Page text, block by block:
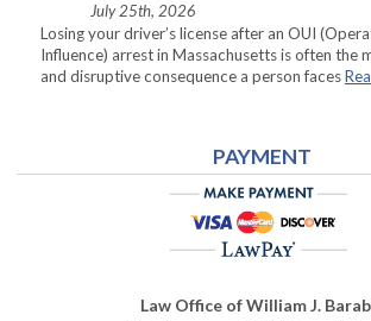
July 25th, 2026
Losing your driver’s license after an OUI
Influence) arrest in Massachusetts is often the
and disruptive consequence a person faces
PAYMENT
Law Office of William J.